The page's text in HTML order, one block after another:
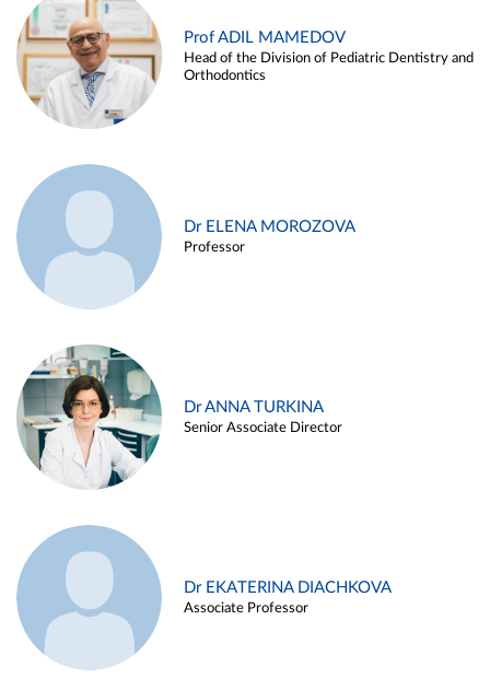
Prof ADIL MAMEDOV
Head of the Division of Pediatric Dentistry and
Orthodontics
Dr ELENA MOROZOVA
Professor
Dr ANNA TURKINA
Senior Associate Director
Dr EKATERINA DIACHKOVA
Associate Professor